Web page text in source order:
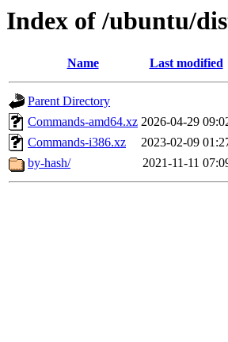
Index of /ubuntu/
Name Last modified
Parent Directory
Commands-amd64.xz 2026-04-29
Commands-i386.xz
2023-02-09
by-hash/
2021-11-11